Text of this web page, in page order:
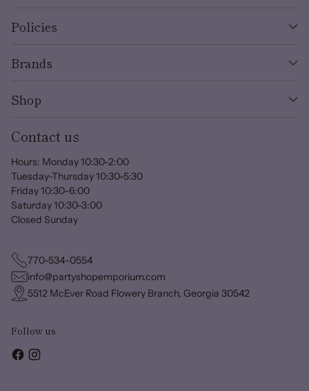
Policies
Brands
Shop
Contact us
Hours: Monday 10:30-2:00
Tuesday-Thursday 10:30-5:30
Friday 10:30-6:00
Saturday 10:30-3:00
Closed Sunday
770-534-0554
info@partyshopemporium.com
5512 McEver Road Flowery Branch, Georgia 30542
Follow us